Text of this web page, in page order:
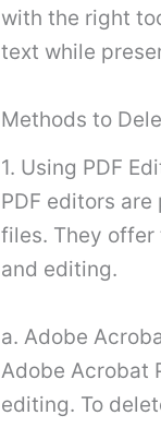
with the right
text while
Methods to
1. Using PDF
PDF editors
files. They
and editing.
a. Adobe
Adobe Acrobat
editing. To